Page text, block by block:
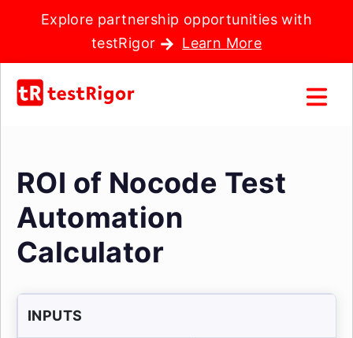
Explore partnership opportunities with
testRigor
Learn More
ROI of Nocode Test
Automation
Calculator
INPUTS